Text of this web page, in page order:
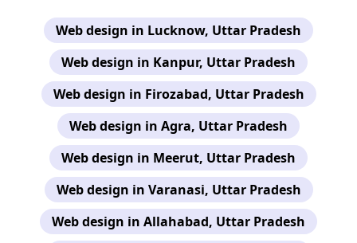
Web design in Lucknow, Uttar Pradesh
Web design in Kanpur, Uttar Pradesh
Web design in Firozabad, Uttar Pradesh
Web design in Agra, Uttar Pradesh
Web design in Meerut, Uttar Pradesh
Web design in Varanasi, Uttar Pradesh
Web design in Allahabad, Uttar Pradesh